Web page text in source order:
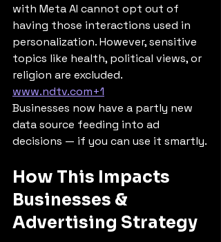
with Meta AI cannot opt out of
having those interactions used in
personalization. However, sensitive
topics like health, political views, or
religion are excluded.
www.ndtv.com+1
Businesses now have a partly new
data source feeding into ad
decisions — if you can use it smartly.
How This Impacts
Businesses &
Advertising Strategy